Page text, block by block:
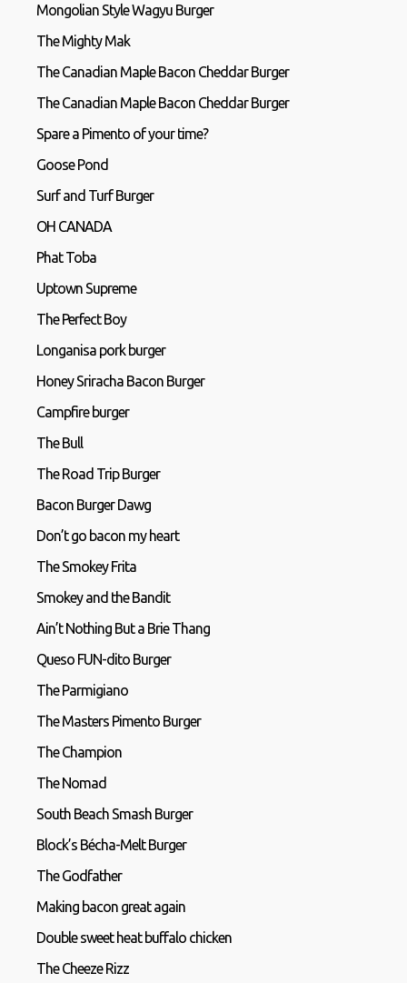
Mongolian Style Wagyu Burger
The Mighty Mak
The Canadian Maple Bacon Cheddar Burger
The Canadian Maple Bacon Cheddar Burger
Spare a Pimento of your time?
Goose Pond
Surf and Turf Burger
OH CANADA
Phat Toba
Uptown Supreme
The Perfect Boy
Longanisa pork burger
Honey Sriracha Bacon Burger
Campfire burger
The Bull
The Road Trip Burger
Bacon Burger Dawg
Don’t go bacon my heart
The Smokey Frita
Smokey and the Bandit
Ain’t Nothing But a Brie Thang
Queso FUN-dito Burger
The Parmigiano
The Masters Pimento Burger
The Champion
The Nomad
South Beach Smash Burger
Block’s Bécha-Melt Burger
The Godfather
Making bacon great again
Double sweet heat buffalo chicken
The Cheeze Rizz